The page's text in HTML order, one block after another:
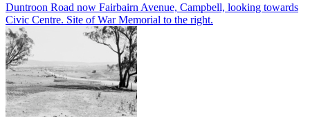
Duntroon Road now Fairbairn Avenue, Campbell, looking towards
Civic Centre. Site of War Memorial to the right.